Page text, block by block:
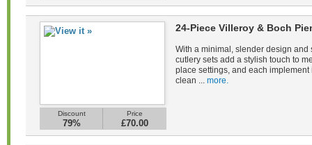
Discount
79%
Price
£70.00
24-Piece Villeroy & Boch
With a minimal, slender design
cutlery sets add a stylish touch to
place settings, and each
clean ... more.